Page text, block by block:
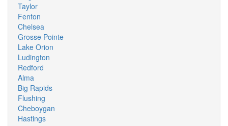
Taylor
Fenton
Chelsea
Grosse Pointe
Lake Orion
Ludington
Redford
Alma
Big Rapids
Flushing
Cheboygan
Hastings